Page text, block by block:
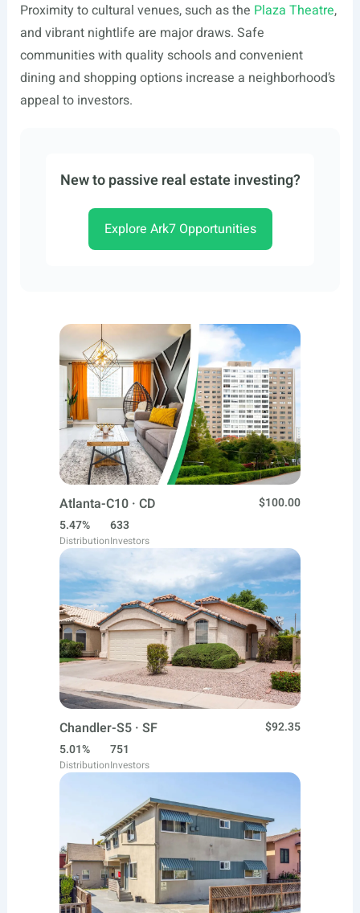
Proximity to cultural venues, such as the Plaza Theatre,
and vibrant nightlife are major draws. Safe
communities with quality schools and convenient
dining and shopping options increase a neighborhood’s
appeal to investors.
New to passive real estate investing?
Explore Ark7 Opportunities
Atlanta-C10 · CD
$100.00
5.47%
Distribution
633
Investors
Chandler-S5 · SF
$92.35
5.01%
Distribution
751
Investors